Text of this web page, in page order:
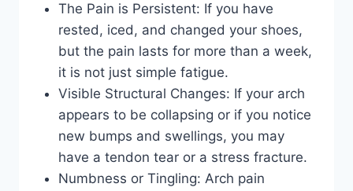
The Pain is Persistent: If you have
rested, iced, and changed your shoes,
but the pain lasts for more than a week,
it is not just simple fatigue.
Visible Structural Changes: If your arch
appears to be collapsing or if you notice
new bumps and swellings, you may
have a tendon tear or a stress fracture.
Numbness or Tingling: Arch pain